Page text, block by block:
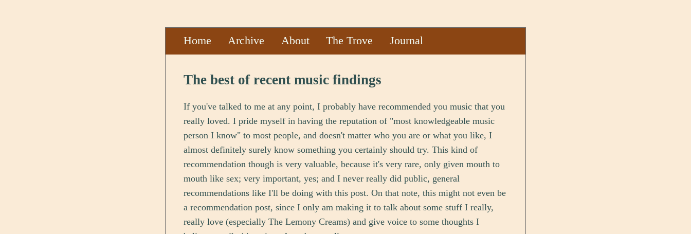
Home Archive About The Trove Journal
The best of recent music findings
If you've talked to me at any point, I probably have recommended you music that you
really loved. I pride myself in having the reputation of "most knowledgeable music
person I know" to most people, and doesn't matter who you are or what you like, I
almost definitely surely know something you certainly should try. This kind of
recommendation though is very valuable, because it's very rare, only given mouth to
mouth like sex; very important, yes; and I never really did public, general
recommendations like I'll be doing with this post. On that note, this might not even be
a recommendation post, since I only am making it to talk about some stuff I really,
really love (especially The Lemony Creams) and give voice to some thoughts I